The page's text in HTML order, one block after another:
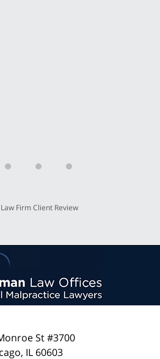
Firm Client Review
St #3700
, IL 60603